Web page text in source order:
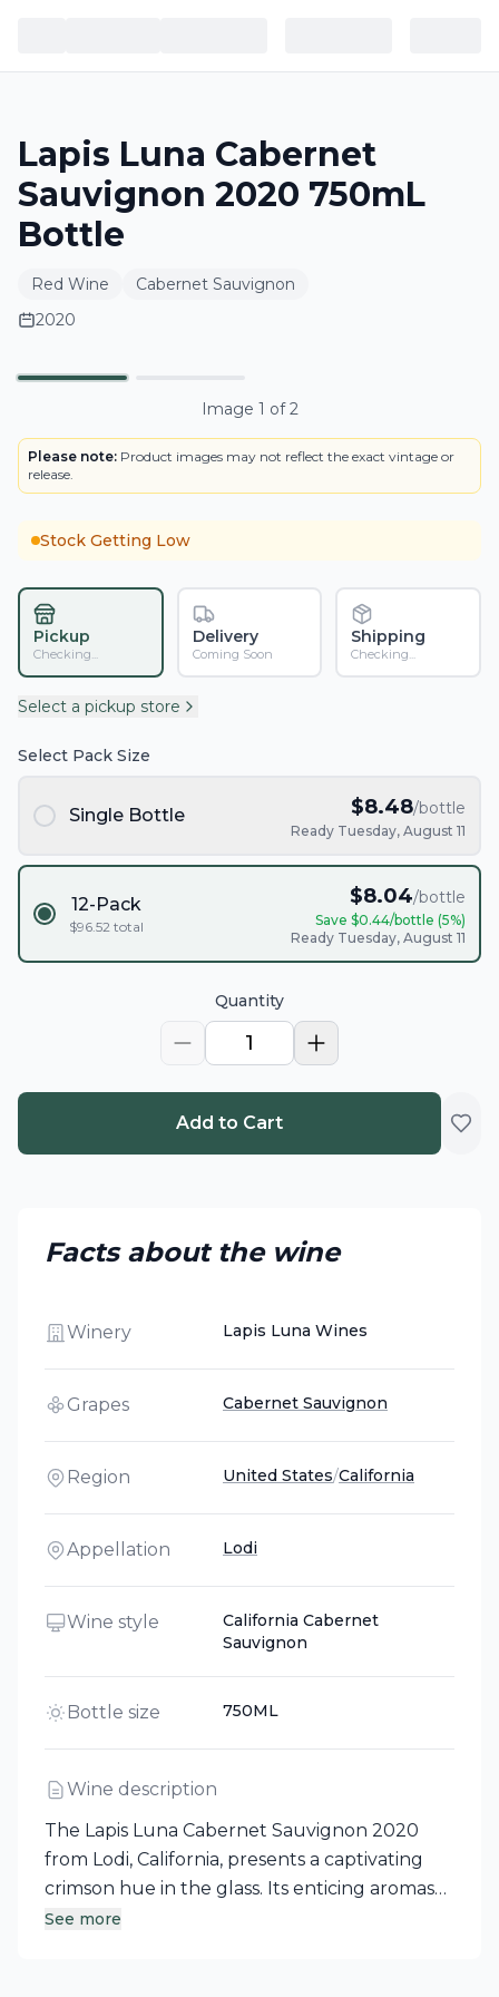
Lapis Luna Cabernet
Sauvignon 2020 750mL
Bottle
Red Wine
Cabernet Sauvignon
2020
Image 1 of2
Please note: Product images may not reflect the exact vintage or
release.
Stock Getting Low
Pickup
Checking...
Delivery
Coming Soon
Shipping
Checking...
Select a pickup store
Select Pack Size
Single Bottle $8.48/bottle
Ready Tuesday, August 11
12-Pack
$96.52 total
$8.04/bottle
Save $0.44/bottle (5%)
Ready Tuesday, August 11
Quantity
1
Add to Cart
Facts about the wine
Winery Lapis Luna Wines
Grapes Cabernet Sauvignon
Region United States/California
Appellation Lodi
Wine style
California Cabernet
Sauvignon
Bottle size 750ML
Wine description
The Lapis Luna Cabernet Sauvignon 2020
from Lodi, California, presents a captivating
crimson hue in the glass. Its enticing aromas
of dark chocolate, cherry, and a subtle hint of
See more